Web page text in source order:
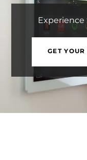
Experience
GET